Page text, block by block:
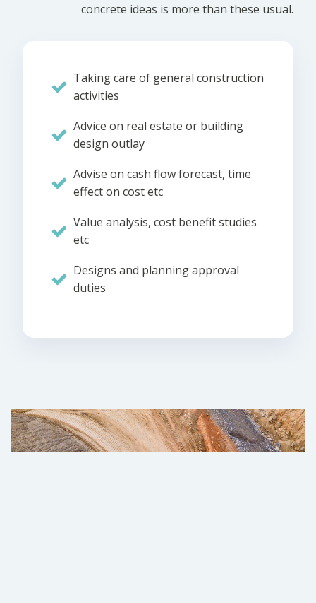
concrete ideas is more than these usual.
Taking care of general construction
activities
Advice on real estate or building
design outlay
Advise on cash flow forecast, time
effect on cost etc
Value analysis, cost benefit studies
etc
Designs and planning approval
duties